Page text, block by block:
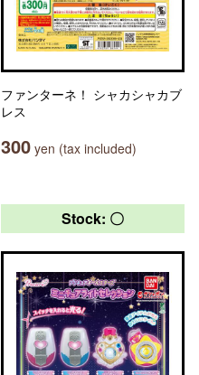
ファンターネ！ シャカシャカブ
レス
300 yen (tax included)
Stock: 〇